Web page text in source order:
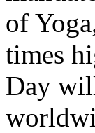
of
times
Day